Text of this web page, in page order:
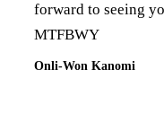
forward to seeing
MTFBWY
Onli-Won Kanomi